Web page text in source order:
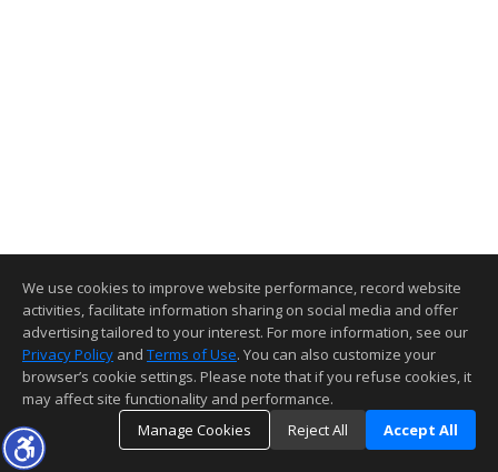
We use cookies to improve website performance, record website
activities, facilitate information sharing on social media and offer
advertising tailored to your interest. For more information, see our
Privacy Policy and Terms of Use. You can also customize your
browser’s cookie settings. Please note that if you refuse cookies, it
may affect site functionality and performance.
Manage Cookies
Reject All Accept All